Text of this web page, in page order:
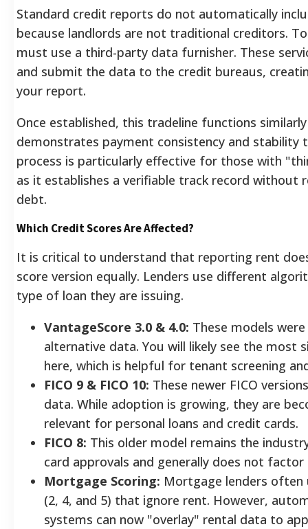
Standard credit reports do not automatically
because landlords are not traditional creditors.
must use a third-party data furnisher. These
and submit the data to the credit bureaus,
your report.
Once established, this tradeline functions
demonstrates payment consistency and stability
process is particularly effective for those with
as it establishes a verifiable track record without
debt.
Which Credit Scores Are Affected?
It is critical to understand that reporting rent
score version equally. Lenders use different
type of loan they are issuing.
VantageScore 3.0 & 4.0: These models
alternative data. You will likely see the most
here, which is helpful for tenant screening
FICO 9 & FICO 10: These newer FICO
data. While adoption is growing, they are
relevant for personal loans and credit cards.
FICO 8: This older model remains the
card approvals and generally does not
Mortgage Scoring: Mortgage lenders often
(2, 4, and 5) that ignore rent. However,
systems can now "overlay" rental data to